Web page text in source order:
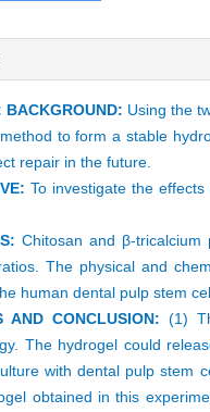
BACKGROUND: Using the
to form a stable
repair in the future.
To investigate the
Chitosan and β-
The physical and
human dental pulp stem
AND CONCLUSION: (1)
The hydrogel could
with dental pulp stem
obtained in this